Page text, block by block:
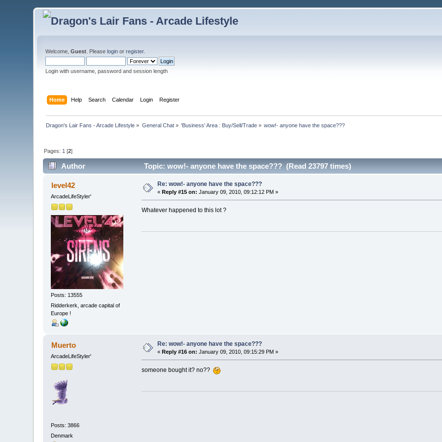
Welcome,Guest . Pleaselogin orregister.
Login with username, password and session length
Home Help Search Calendar Login Register
Dragon's Lair Fans - Arcade Lifestyle » General Chat» 'Business' Area : Buy/Sell/Trade » wow!- anyone have the space???
Pages: 1 [2]
Author Topic: wow!- anyone have the space??? (Read 23797 times)
level42
ArcadeLifeStyler'
Posts: 13555
Ridderkerk, arcade capital of
Europe !
Re: wow!- anyone have the space???
« Reply #15 on: January 09, 2010, 09:12:12 PM »
Whatever happened to this lot ?
Muerto
ArcadeLifeStyler'
Posts: 3866
Denmark
Re: wow!- anyone have the space???
« Reply #16 on: January 09, 2010, 09:15:29 PM »
someone bought it? no??